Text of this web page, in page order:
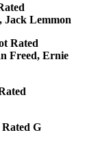
Jack Lemmon
Rated
Freed, Ernie
G